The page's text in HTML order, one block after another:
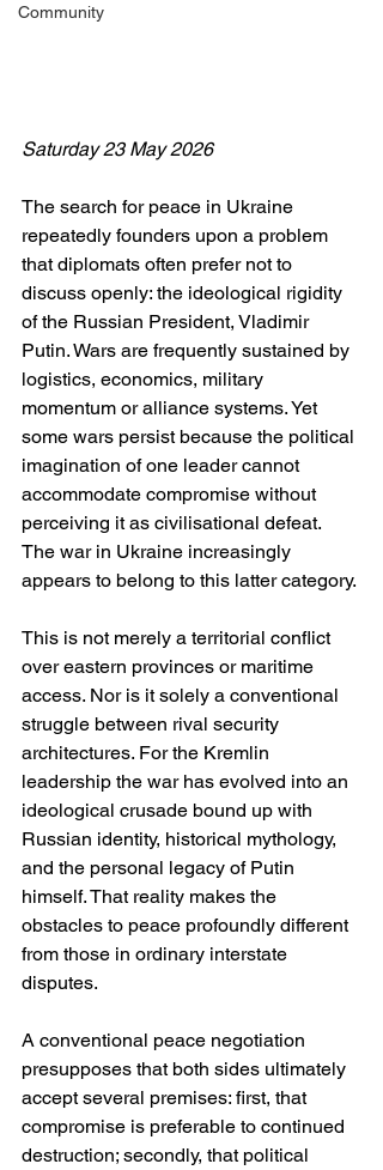
Community
Saturday 23 May 2026
The search for peace in Ukraine
repeatedly founders upon a problem
that diplomats often prefer not to
discuss openly: the ideological rigidity
of the Russian President, Vladimir
Putin. Wars are frequently sustained by
logistics, economics, military
momentum or alliance systems. Yet
some wars persist because the political
imagination of one leader cannot
accommodate compromise without
perceiving it as civilisational defeat.
The war in Ukraine increasingly
appears to belong to this latter category.
This is not merely a territorial conflict
over eastern provinces or maritime
access. Nor is it solely a conventional
struggle between rival security
architectures. For the Kremlin
leadership the war has evolved into an
ideological crusade bound up with
Russian identity, historical mythology,
and the personal legacy of Putin
himself. That reality makes the
obstacles to peace profoundly different
from those in ordinary interstate
disputes.
A conventional peace negotiation
presupposes that both sides ultimately
accept several premises: first, that
compromise is preferable to continued
destruction; secondly, that political